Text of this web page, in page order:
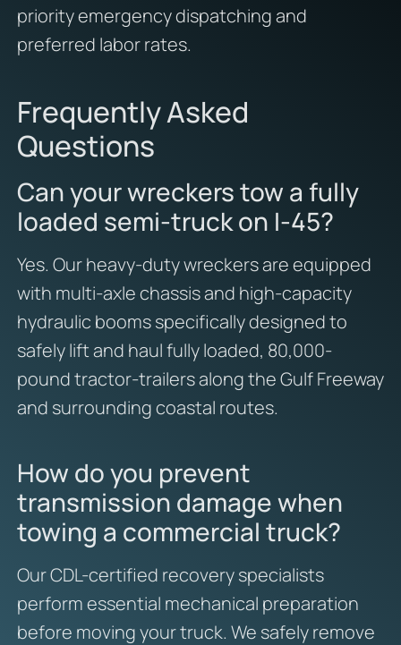
priority emergency dispatching and
preferred labor rates.
Frequently Asked
Questions
Can your wreckers tow a fully
loaded semi-truck on I-45?
Yes. Our heavy-duty wreckers are equipped
with multi-axle chassis and high-capacity
hydraulic booms specifically designed to
safely lift and haul fully loaded, 80,000-
pound tractor-trailers along the Gulf Freeway
and surrounding coastal routes.
How do you prevent
transmission damage when
towing a commercial truck?
Our CDL-certified recovery specialists
perform essential mechanical preparation
before moving your truck. We safely remove